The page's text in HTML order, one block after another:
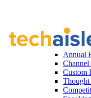
Annual
Custom
Thought